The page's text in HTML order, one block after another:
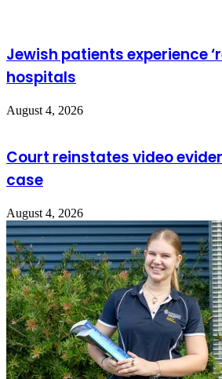
Jewish patients experience
hospitals
August 4, 2026
Court reinstates video
case
August 4, 2026